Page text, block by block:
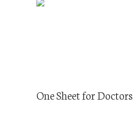
One Sheet for Doctors